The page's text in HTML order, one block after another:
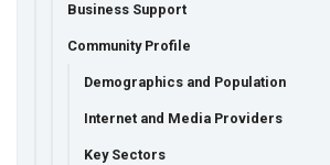
Business Support
Community Profile
Demographics and Population
Internet and Media Providers
Key Sectors